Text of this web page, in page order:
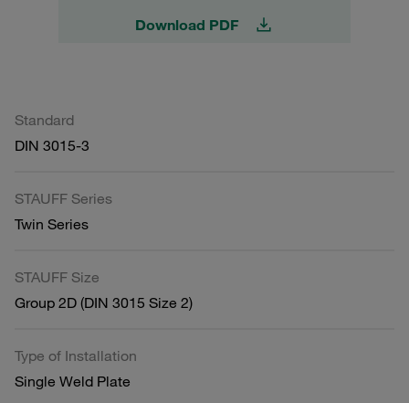
Download PDF
Standard
DIN 3015-3
STAUFF Series
Twin Series
STAUFF Size
Group 2D (DIN 3015 Size 2)
Type of Installation
Single Weld Plate